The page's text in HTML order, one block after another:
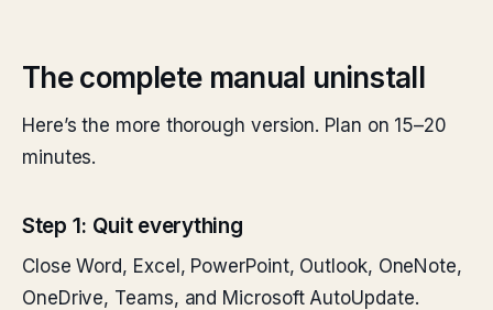
The complete manual uninstall
Here’s the more thorough version. Plan on 15–20
minutes.
Step 1: Quit everything
Close Word, Excel, PowerPoint, Outlook, OneNote,
OneDrive, Teams, and Microsoft AutoUpdate.